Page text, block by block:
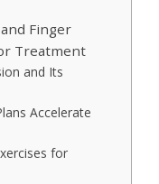
Finger
Treatment
and Its
Accelerate
for